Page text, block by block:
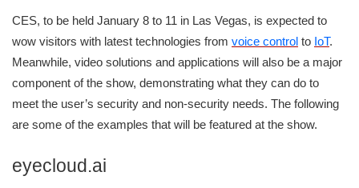
CES, to be held January 8 to 11 in Las Vegas, is expected to
wow visitors with latest technologies from voice control to IoT.
Meanwhile, video solutions and applications will also be a major
component of the show, demonstrating what they can do to
meet the user’s security and non-security needs. The following
are some of the examples that will be featured at the show.
eyecloud.ai